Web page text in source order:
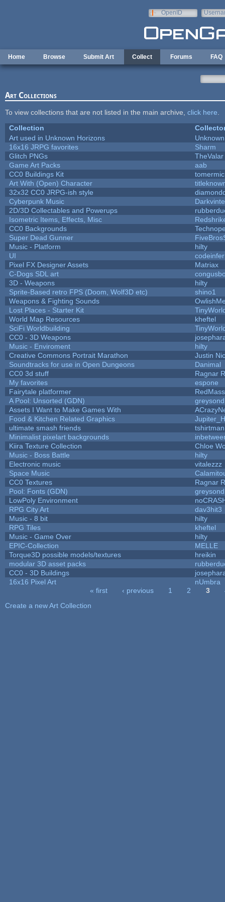
OpenID
Home Browse Submit Art Collect Forums FAQ
Art Collections
To view collections that are not listed in the main archive, click here
Collection
Art used in Unknown Horizons
16x16 JRPG favorites
Sharm
Glitch PNGs
TheValar
Game Art Packs
aab
CC0 Buildings Kit
Art With (Open) Character
32x32 CC0 JRPG-ish style
Cyberpunk Music
2D/3D Collectables and Powerups
Isometric Items, Effects, Misc
CC0 Backgrounds
Super Dead Gunner
Music - Platform
hilty
UI
Pixel FX Designer Assets
Matriax
C-Dogs SDL art
3D - Weapons
hilty
Sprite-Based retro FPS (Doom, Wolf3D etc)
shino1
Weapons & Fighting Sounds
Lost Places - Starter Kit
World Map Resources
kheftel
SciFi Worldbuilding
CC0 - 3D Weapons
Music - Enviroment
hilty
Creative Commons Portrait Marathon
Justin
Soundtracks for use in Open Dungeons
Danimal
CC0 3d stuff
Ragnar
My favorites
espone
Fairytale platformer
A Pool: Unsorted (GDN)
Assets I Want to Make Games With
Food & Kitchen Related Graphics
ultimate smash friends
tshirtman
Minimalist pixelart backgrounds
Kiira Texture Collection
Chloe
Music - Boss Battle
hilty
Electronic music
vitalezzz
Space Music
CC0 Textures
Ragnar
Pool: Fonts (GDN)
LowPoly Environment
RPG City Art
dav3hit3
Music - 8 bit
hilty
RPG Tiles
kheftel
Music - Game Over
hilty
EPIC-Collection
MELLE
Torque3D possible models/textures
hreikin
modular 3D asset packs
CC0 - 3D Buildings
16x16 Pixel Art
nUmbra
« first ‹ previous 1 2 3
Create a new Art Collection